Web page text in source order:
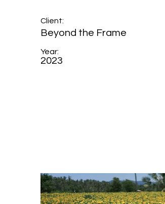
Client:
Beyond the Frame
Year:
2023